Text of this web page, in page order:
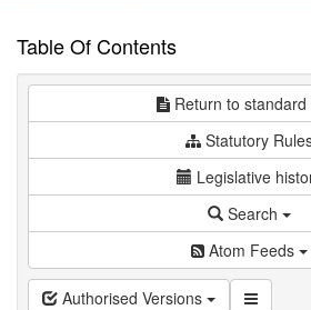
Table Of Contents
Return to standard
Statutory
Legislative
Search
Atom Feeds
Authorised Versions